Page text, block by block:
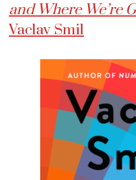
and Where We’re
Vaclav Smil